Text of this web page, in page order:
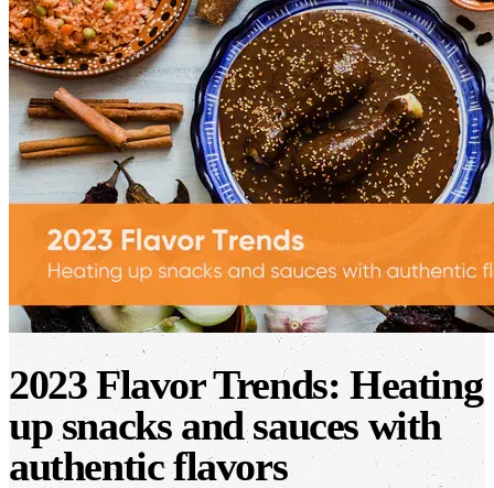
2023 Flavor Trends: Heating
up snacks and sauces with
authentic flavors